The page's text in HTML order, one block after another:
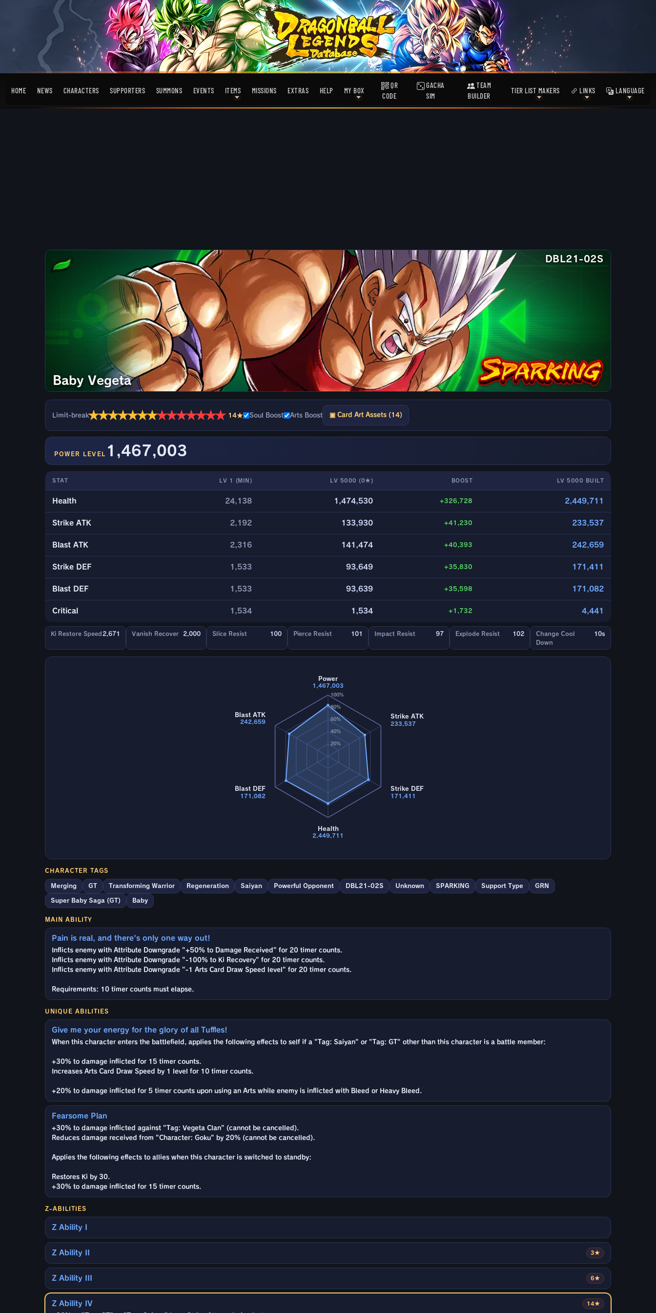
HOME NEWS CHARACTERS SUPPORTERS SUMMONS EVENTS ITEMS MISSIONS EXTRAS HELP MY BOX
QR
CODE
GACHA
SIM
TEAM
BUILDER
TIER LIST MAKERS LINKS LANGUAGE
DBL21-02S
Baby Vegeta
Limit-break★★★★★★★★★★★★★★ 14★ Soul Boost Arts Boost ▣ Card Art Assets (14)
POWER LEVEL 1,467,003
STAT LV 1 (MIN) LV 5000 (0★) BOOST LV 5000 BUILT
Health 24,138 1,474,530 +326,728 2,449,711
Strike ATK 2,192 133,930 +41,230 233,537
Blast ATK 2,316 141,474 +40,393 242,659
Strike DEF 1,533 93,649 +35,830 171,411
Blast DEF 1,533 93,639 +35,598 171,082
Critical 1,534 1,534 +1,732 4,441
Ki Restore Speed 2,671 Vanish Recover 2,000 Slice Resist 100 Pierce Resist 101 Impact Resist 97 Explode Resist 102
Change Cool
Down
10s
20%
40%
60%
80%
100%
Power
1,467,003
Strike ATK
233,537
Strike DEF
171,411
Health
2,449,711
Blast DEF
171,082
Blast ATK
242,659
CHARACTER TAGS
Merging GT Transforming Warrior Regeneration Saiyan Powerful Opponent DBL21-02S Unknown SPARKING Support Type GRN
Super Baby Saga (GT) Baby
MAIN ABILITY
Pain is real, and there's only one way out!
Inflicts enemy with Attribute Downgrade "+50% to Damage Received" for 20 timer counts.
Inflicts enemy with Attribute Downgrade "-100% to Ki Recovery" for 20 timer counts.
Inflicts enemy with Attribute Downgrade "-1 Arts Card Draw Speed level" for 20 timer counts.
Requirements: 10 timer counts must elapse.
UNIQUE ABILITIES
Give me your energy for the glory of all Tuffles!
When this character enters the battlefield, applies the following effects to self if a "Tag: Saiyan" or "Tag: GT" other than this character is a battle member:
+30% to damage inflicted for 15 timer counts.
Increases Arts Card Draw Speed by 1 level for 10 timer counts.
+20% to damage inflicted for 5 timer counts upon using an Arts while enemy is inflicted with Bleed or Heavy Bleed.
Fearsome Plan
+30% to damage inflicted against "Tag: Vegeta Clan" (cannot be cancelled).
Reduces damage received from "Character: Goku" by 20% (cannot be cancelled).
Applies the following effects to allies when this character is switched to standby:
Restores Ki by 30.
+30% to damage inflicted for 15 timer counts.
Z-ABILITIES
Z Ability I
3★
Z Ability II
6★
Z Ability III
14★
Z Ability IV